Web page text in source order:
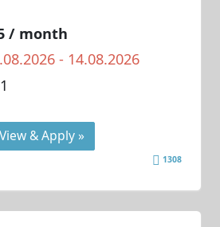
/ month
- 14.08.2026
View & Apply »
1308